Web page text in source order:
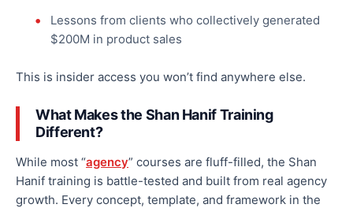
Lessons from clients who collectively generated
$200M in product sales
This is insider access you won’t find anywhere else.
What Makes the Shan Hanif Training
Different?
While most “agency” courses are fluff-filled, the Shan
Hanif training is battle-tested and built from real agency
growth. Every concept, template, and framework in the